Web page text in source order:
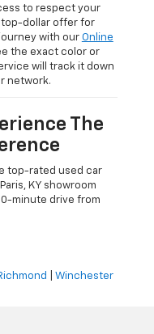
to respect your
top-dollar offer for
with our Online
the exact color or
will track it down
network.
The
top-rated used car
KY showroom
minute drive from
Winchester